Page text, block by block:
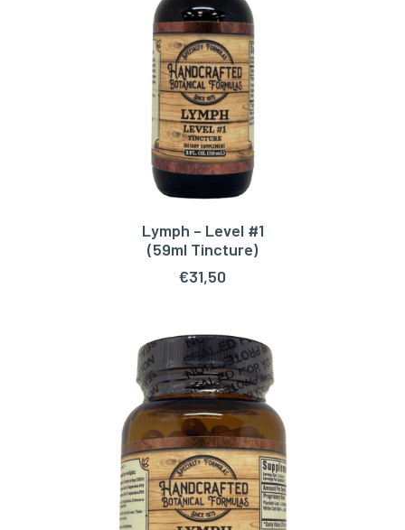
ADD TO CART
Lymph – Level #1
(59ml Tincture)
€31,50